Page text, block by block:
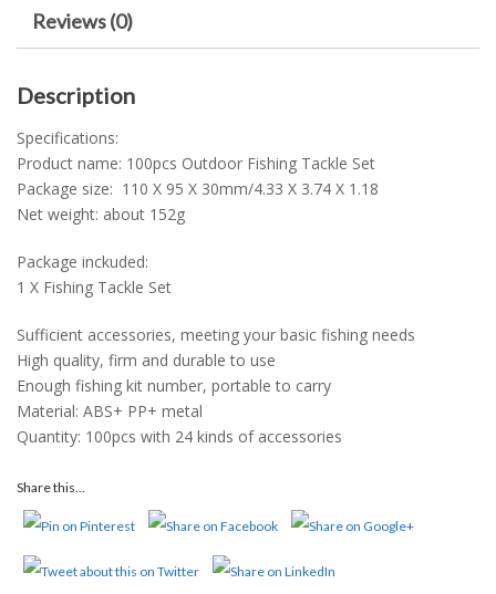
Reviews (0)
Description
Specifications:
Product name: 100pcs Outdoor Fishing Tackle Set
Package size: 110 X 95 X 30mm/4.33 X 3.74 X 1.18
Net weight: about 152g
Package inckuded:
1 X Fishing Tackle Set
Sufficient accessories, meeting your basic fishing needs
High quality, firm and durable to use
Enough fishing kit number, portable to carry
Material: ABS+ PP+ metal
Quantity: 100pcs with 24 kinds of accessories
Share this...